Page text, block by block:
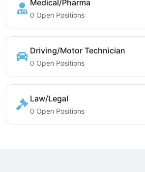
Medical/Pharma
0 Open Positions
Driving/Motor Technician
0 Open Positions
Law/Legal
0 Open Positions